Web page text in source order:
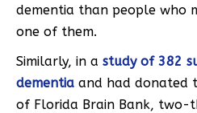
dementia than people who
one of them.
Similarly, in a study of 382
dementia and had donated
of Florida Brain Bank, two-